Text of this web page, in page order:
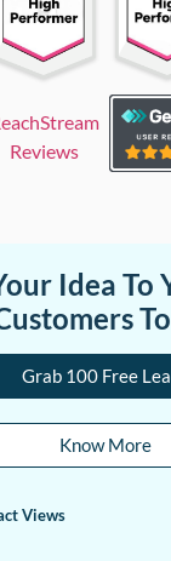
Reviews
Idea To
Grab 100 Free
Know More
Views